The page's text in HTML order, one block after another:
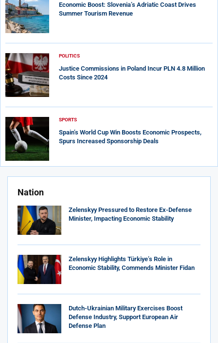
Nation
Zelenskyy Pressured to Restore Ex-Defense
Minister, Impacting Economic Stability
Zelenskyy Highlights Türkiye’s Role in
Economic Stability, Commends Minister Fidan
Dutch-Ukrainian Military Exercises Boost
Defense Industry, Support European Air
Defense Plan
Economic Boost: Slovenia’s Adriatic Coast Drives
Summer Tourism Revenue
POLITICS
Justice Commissions in Poland Incur PLN 4.8 Million
Costs Since 2024
SPORTS
Spain’s World Cup Win Boosts Economic Prospects,
Spurs Increased Sponsorship Deals